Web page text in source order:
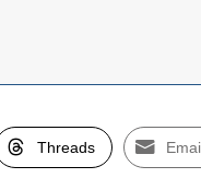
Threads